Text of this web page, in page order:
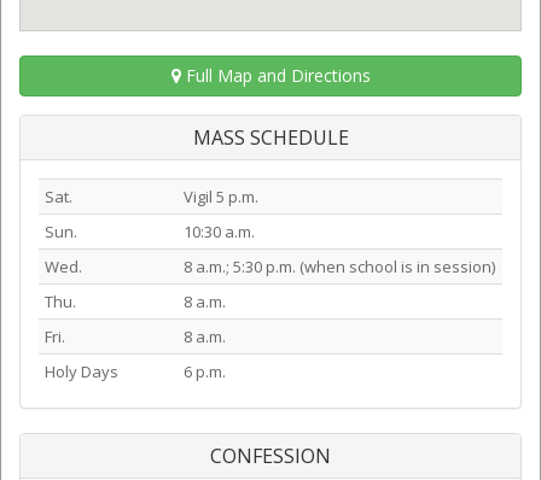
Full Map and Directions
MASS SCHEDULE
Sat.
Vigil 5 p.m.
Sun.
10:30 a.m.
Wed.
8 a.m.; 5:30 p.m. (when school is in session)
Thu.
8 a.m.
Fri.
8 a.m.
Holy Days
6 p.m.
CONFESSION